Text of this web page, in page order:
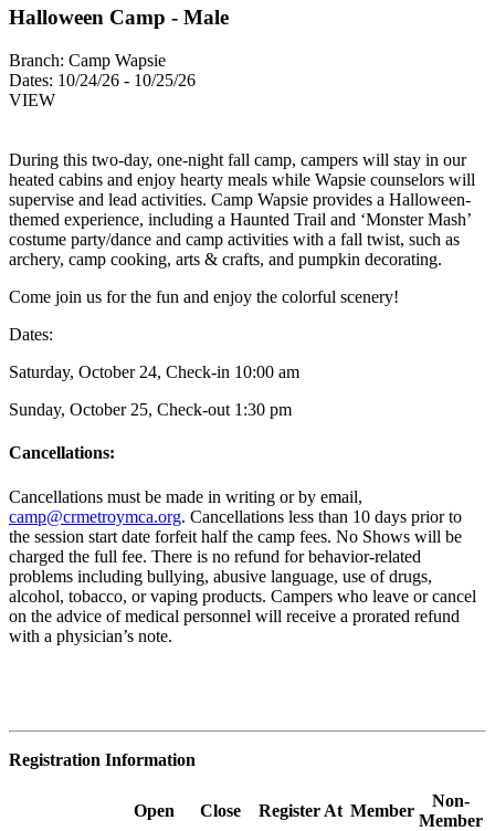
Halloween Camp - Male
Branch: Camp Wapsie
Dates: 10/24/26 - 10/25/26
VIEW
During this two-day, one-night fall camp, campers will stay in our
heated cabins and enjoy hearty meals while Wapsie counselors will
supervise and lead activities. Camp Wapsie provides a Halloween-
themed experience, including a Haunted Trail and ‘Monster Mash’
costume party/dance and camp activities with a fall twist, such as
archery, camp cooking, arts & crafts, and pumpkin decorating.
Come join us for the fun and enjoy the colorful scenery!
Dates:
Saturday, October 24, Check-in 10:00 am
Sunday, October 25, Check-out 1:30 pm
Cancellations:
Cancellations must be made in writing or by email,
camp@crmetroymca.org. Cancellations less than 10 days prior to
the session start date forfeit half the camp fees. No Shows will be
charged the full fee. There is no refund for behavior-related
problems including bullying, abusive language, use of drugs,
alcohol, tobacco, or vaping products. Campers who leave or cancel
on the advice of medical personnel will receive a prorated refund
with a physician’s note.
Registration Information
Open Close Register At Member
Non-
Member